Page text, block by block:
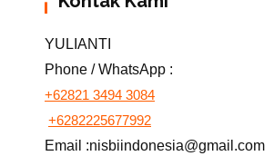
YULIANTI
Phone / WhatsApp :
+62821 3494 3084
+6282225677992
Email :nisbiindonesia@gmail.com